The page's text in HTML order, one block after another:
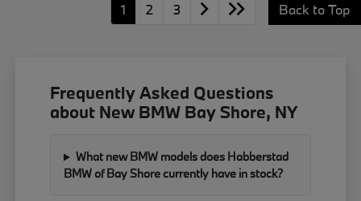
1 2 3 Back to Top
Frequently Asked Questions
about New BMW Bay Shore, NY
What new BMW models does Habberstad
BMW of Bay Shore currently have in stock?